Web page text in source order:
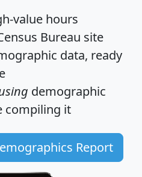
value hours
Bureau site
data, ready
demographic
compiling it
Report